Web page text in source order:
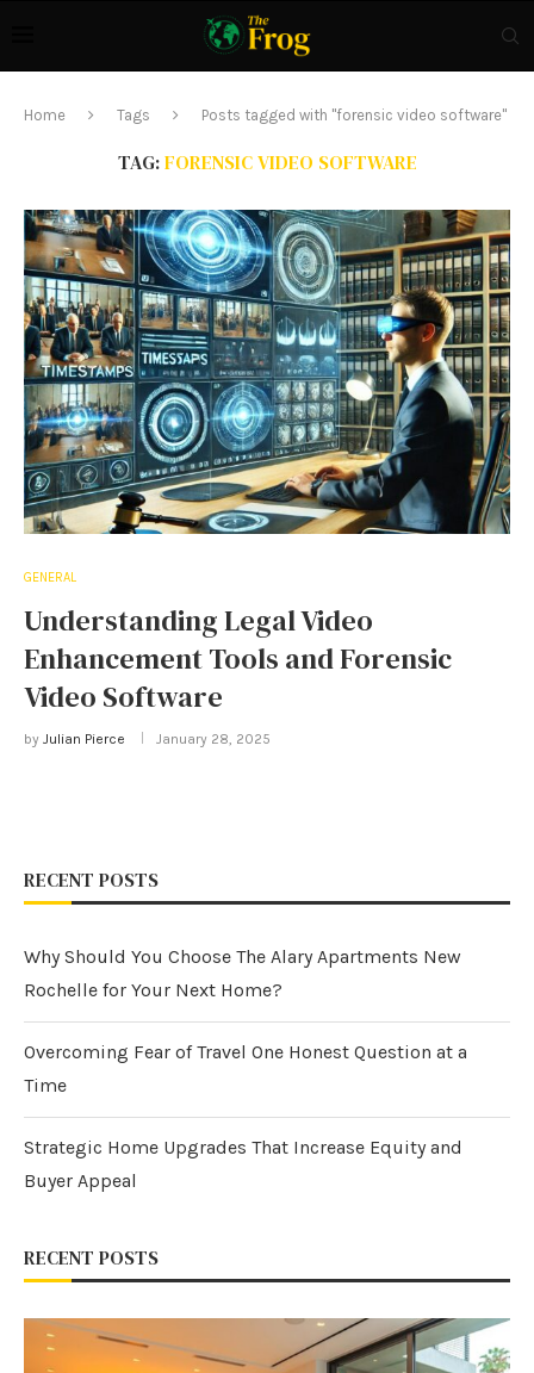
Home Tags Posts tagged with "forensic video software"
TAG:FORENSIC VIDEO SOFTWARE
GENERAL
Understanding Legal Video
Enhancement Tools and Forensic
Video Software
by Julian Pierce January 28, 2025
RECENT POSTS
Why Should You Choose The Alary Apartments New
Rochelle for Your Next Home?
Overcoming Fear of Travel One Honest Question at a
Time
Strategic Home Upgrades That Increase Equity and
Buyer Appeal
RECENT POSTS